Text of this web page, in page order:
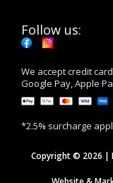
Follow us:
We accept credit
Google Pay, Apple
*2.5% surcharge
Copyright © 2026 |